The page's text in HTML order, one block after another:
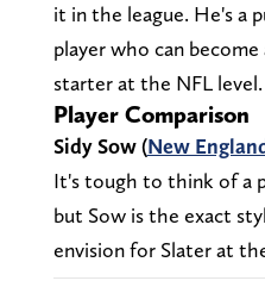
it in the league. He's a
player who can
starter at the NFL level.
Player Comparison
Sidy Sow (New
It's tough to think of a
but Sow is the exact
envision for Slater at